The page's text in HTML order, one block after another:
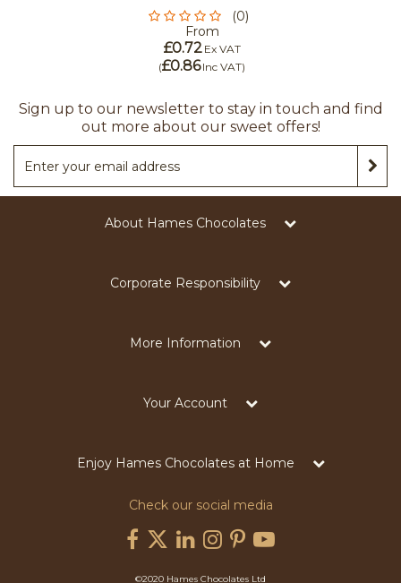
(0)
From
£0.72 Ex VAT
(£0.86Inc VAT)
Sign up to our newsletter to stay in touch and find
out more about our sweet offers!
About Hames Chocolates
Corporate Responsibility
More Information
Your Account
Enjoy Hames Chocolates at Home
Check our social media
©2020 Hames Chocolates Ltd